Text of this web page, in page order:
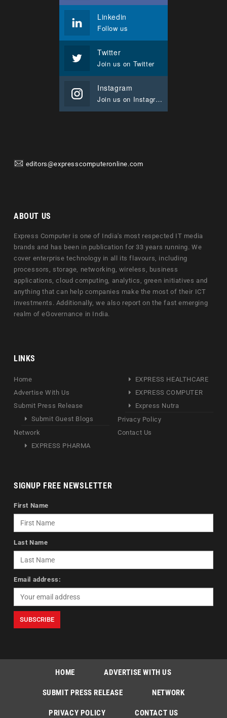
Linkedin
Follow us
Twitter
Join us on Twitter
Instagram
Join us on Instagram
editors@expresscomputeronline.com
ABOUT US
Express Computer is one of India's most respected IT media
brands and has been in publication for 33 years running. We
cover enterprise technology in all its flavours, including
processors, storage, networking, wireless, business
applications, cloud computing, analytics, green initiatives and
anything that can help companies make the most of their ICT
investments. Additionally, we also report on the fast emerging
realm of eGovernance in India.
LINKS
Home
Advertise With Us
Submit Press Release
Submit Guest Blogs
Network
EXPRESS PHARMA
EXPRESS HEALTHCARE
EXPRESS COMPUTER
Express Nutra
Privacy Policy
Contact Us
SIGNUP FREE NEWSLETTER
First Name
Last Name
Email address:
HOME ADVERTISE WITH US
SUBMIT PRESS RELEASE NETWORK
PRIVACY POLICY CONTACT US